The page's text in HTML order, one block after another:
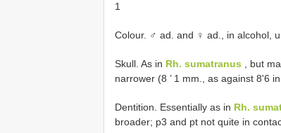
1
Colour. ♂ ad. and ♀ ad., in alcohol,
Skull. As in Rh. sumatranus , but
narrower (8 ’ 1 mm., as against 8'6
Dentition. Essentially as in Rh.
broader; p3 and pt not quite in